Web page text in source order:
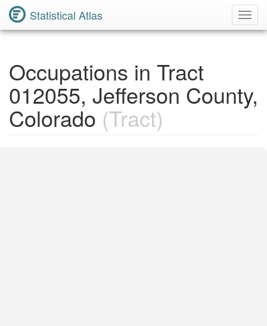
Statistical Atlas
Occupations in Tract
012055, Jefferson County,
Colorado (Tract)